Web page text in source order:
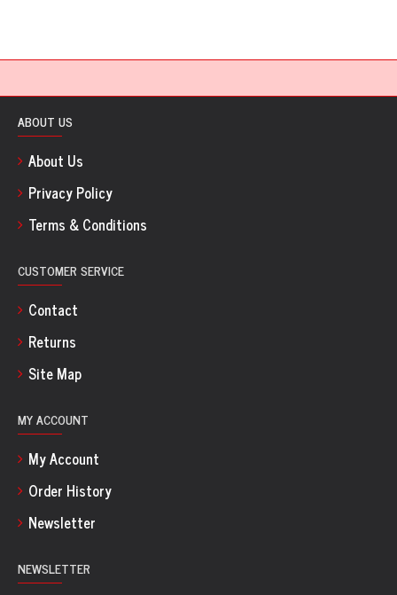
ABOUT US
About Us
Privacy Policy
Terms & Conditions
CUSTOMER SERVICE
Contact
Returns
Site Map
MY ACCOUNT
My Account
Order History
Newsletter
NEWSLETTER